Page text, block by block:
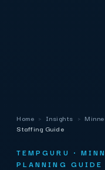
Home › Insights ›
Staffing Guide
TEMPGURU ·
PLANNING GUIDE